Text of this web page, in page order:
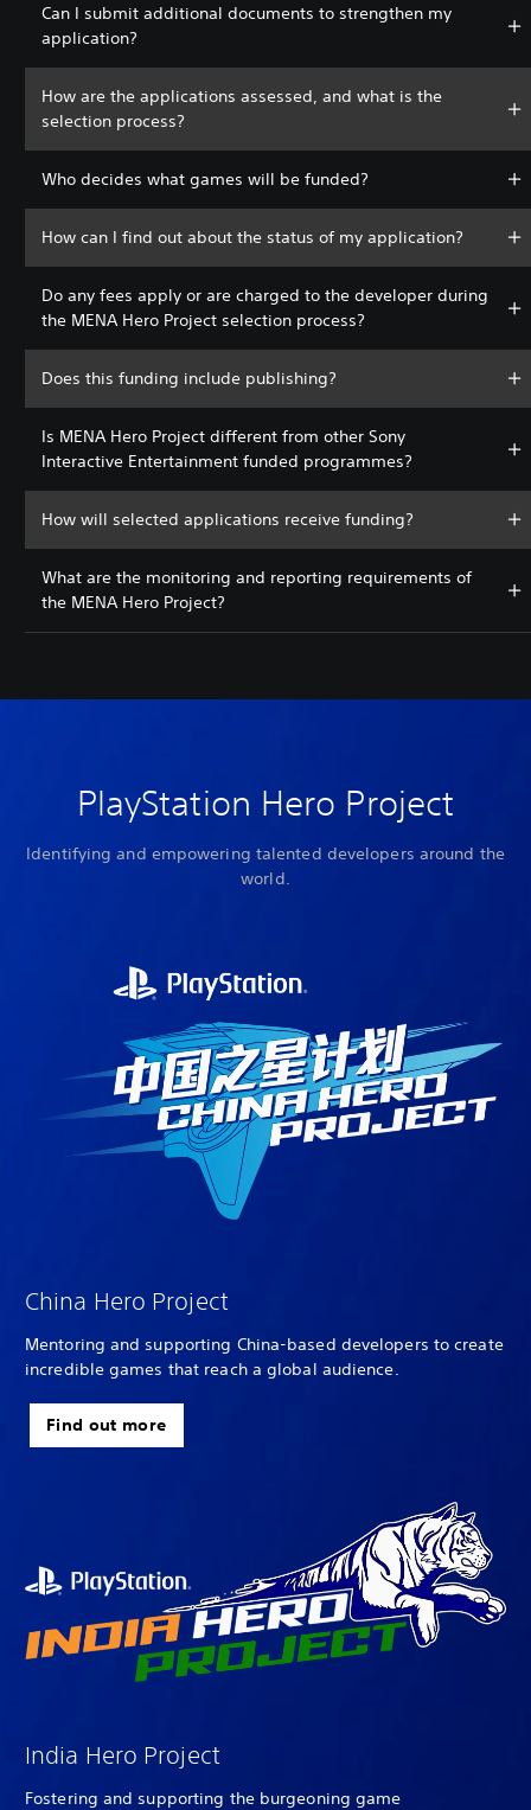
Can I submit additional documents to strengthen my
application?
How are the applications assessed, and what is the
selection process?
Who decides what games will be funded?
How can I find out about the status of my application?
Do any fees apply or are charged to the developer during
the MENA Hero Project selection process?
Does this funding include publishing?
Is MENA Hero Project different from other Sony
Interactive Entertainment funded programmes?
How will selected applications receive funding?
What are the monitoring and reporting requirements of
the MENA Hero Project?
PlayStation Hero Project
Identifying and empowering talented developers around the
world.
China Hero Project
Mentoring and supporting China-based developers to create
incredible games that reach a global audience.
Find out more
India Hero Project
Fostering and supporting the burgeoning game